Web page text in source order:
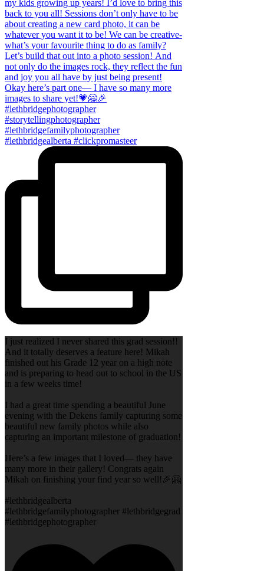
I just realized I never shared this grad session!!
And it totally deserves a feature here! Mikah
finished out his Grade 12 year on a high note
and is preparing to head out to school in the US
in a few weeks time!
I had a great time spending a beautiful June
evening with the Dekens family capturing some
beautiful new family photos while also
capturing an important milestone of graduation!
Here’s a few images that I loved— they have
many more in their gallery! Congrats again
Mikah on finishing your find year so well!🎉🤗
#lethbridgealberta
#lethbridgefamilyphotographer #lethbridgegrad
#lethbridgephotographer